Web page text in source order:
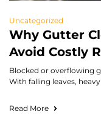
Uncategorized
Why Gutter
Avoid Costly
Blocked or overflowing
With falling leaves,
Read More